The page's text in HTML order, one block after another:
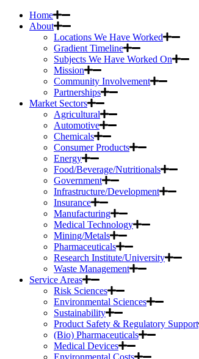
Home
About
Locations We Have Worked
Gradient Timeline
Subjects We Have Worked On
Mission
Community Involvement
Partnerships
Market Sectors
Agricultural
Automotive
Chemicals
Consumer Products
Energy
Food/Beverage/Nutritionals
Government
Infrastructure/Development
Insurance
Manufacturing
Medical Technology
Mining/Metals
Pharmaceuticals
Research Institute/University
Waste Management
Service Areas
Risk Sciences
Environmental Sciences
Sustainability
Product Safety & Regulatory Support
(Bio) Pharmaceuticals
Medical Devices
Environmental Costs